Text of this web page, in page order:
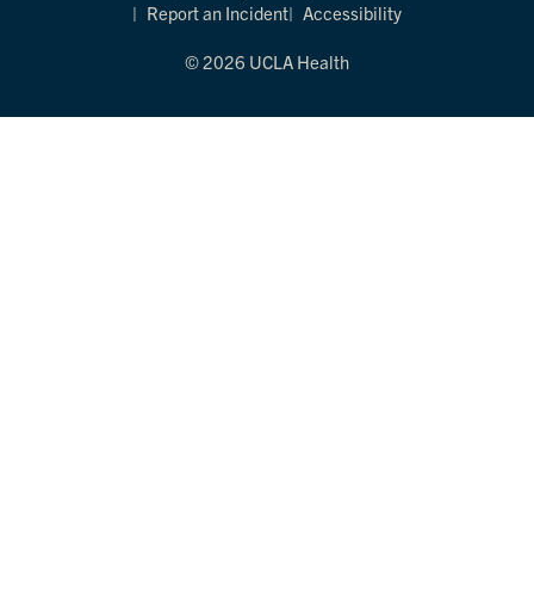
Report an Incident
Accessibility
© 2026 UCLA Health